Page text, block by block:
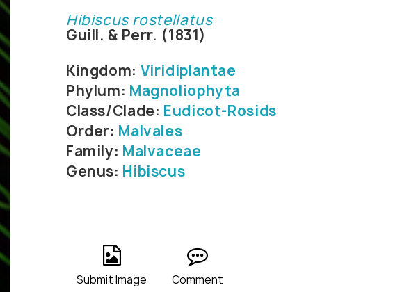
Hibiscus rostellatus
Guill. & Perr. (1831)
Kingdom: Viridiplantae
Phylum: Magnoliophyta
Class/Clade: Eudicot-Rosids
Order: Malvales
Family: Malvaceae
Genus: Hibiscus
Submit Image Comment